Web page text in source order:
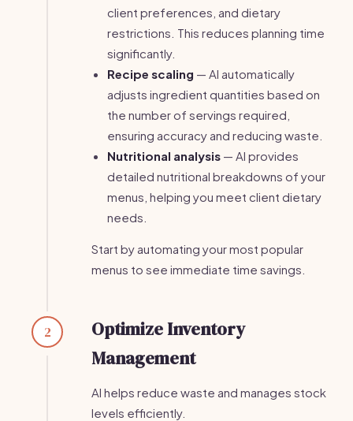
client preferences, and dietary
restrictions. This reduces planning time
significantly.
Recipe scaling — AI automatically
adjusts ingredient quantities based on
the number of servings required,
ensuring accuracy and reducing waste.
Nutritional analysis — AI provides
detailed nutritional breakdowns of your
menus, helping you meet client dietary
needs.
Start by automating your most popular
menus to see immediate time savings.
2
Optimize Inventory
Management
AI helps reduce waste and manages stock
levels efficiently.